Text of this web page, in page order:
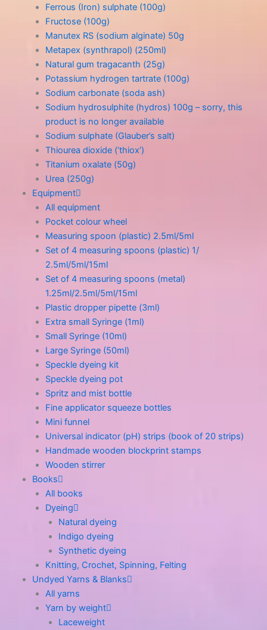
Ferrous (Iron) sulphate (100g)
Fructose (100g)
Manutex RS (sodium alginate) 50g
Metapex (synthrapol) (250ml)
Natural gum tragacanth (25g)
Potassium hydrogen tartrate (100g)
Sodium carbonate (soda ash)
Sodium hydrosulphite (hydros) 100g – sorry, this
product is no longer available
Sodium sulphate (Glauber’s salt)
Thiourea dioxide (‘thiox’)
Titanium oxalate (50g)
Urea (250g)
Equipment
All equipment
Pocket colour wheel
Measuring spoon (plastic) 2.5ml/5ml
Set of 4 measuring spoons (plastic) 1/
2.5ml/5ml/15ml
Set of 4 measuring spoons (metal)
1.25ml/2.5ml/5ml/15ml
Plastic dropper pipette (3ml)
Extra small Syringe (1ml)
Small Syringe (10ml)
Large Syringe (50ml)
Speckle dyeing kit
Speckle dyeing pot
Spritz and mist bottle
Fine applicator squeeze bottles
Mini funnel
Universal indicator (pH) strips (book of 20 strips)
Handmade wooden blockprint stamps
Wooden stirrer
Books
All books
Dyeing
Natural dyeing
Indigo dyeing
Synthetic dyeing
Knitting, Crochet, Spinning, Felting
Undyed Yarns & Blanks
All yarns
Yarn by weight
Laceweight